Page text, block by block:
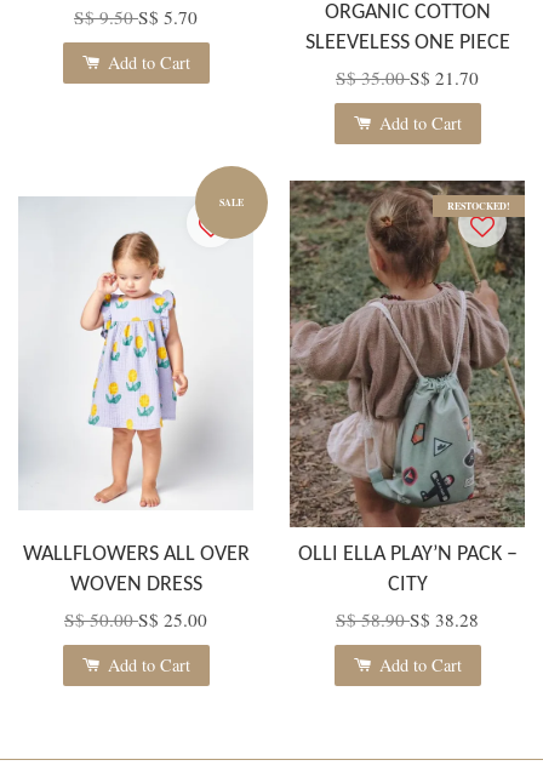
S$ 9.50S$ 5.70
Add to Cart
ORGANIC COTTON
SLEEVELESS ONE PIECE
S$ 35.00S$ 21.70
Add to Cart
SALE
WALLFLOWERS ALL OVER
WOVEN DRESS
S$ 50.00S$ 25.00
Add to Cart
RESTOCKED!
OLLI ELLA PLAY’N PACK –
CITY
S$ 58.90S$ 38.28
Add to Cart